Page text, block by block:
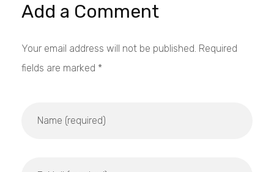
Add a Comment
Your email address will not be published. Required
fields are marked *